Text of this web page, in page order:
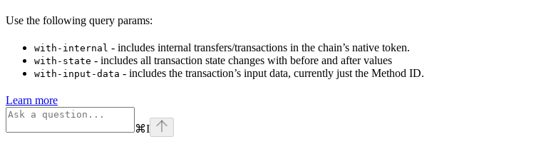
Use the following query params:
with-internal - includes internal transfers/transactions in the chain’s native token.
with-state - includes all transaction state changes with before and after values
with-input-data - includes the transaction’s input data, currently just the Method ID.
Learn more
⌘I